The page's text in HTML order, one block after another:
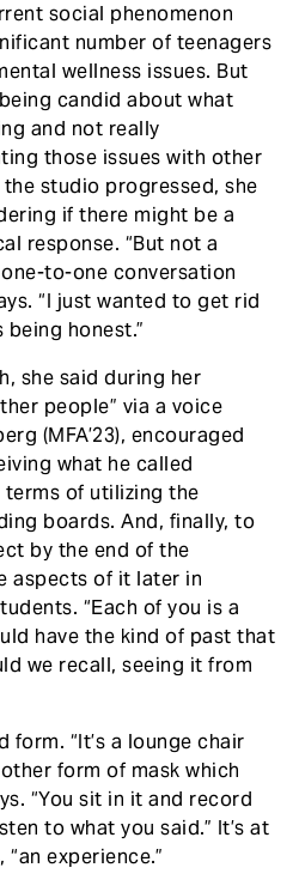
social phenomenon
number of teenagers
wellness issues. But
candid about what
and not really
those issues with other
the studio progressed, she
if there might be a
response. “But not a
to-one conversation
“I just wanted to get rid
honest.”
she said during her
people” via a voice
(MFA’23), encouraged
what he called
terms of utilizing the
boards. And, finally, to
by the end of the
aspects of it later in
“Each of you is a
have the kind of past that
we recall, seeing it from
form. “It’s a lounge chair
form of mask which
“You sit in it and record
to what you said.” It’s at
experience.”